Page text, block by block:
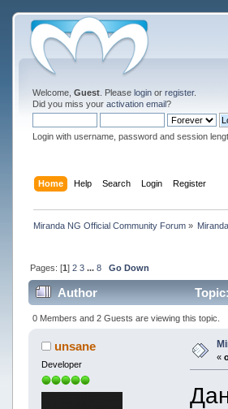
Welcome, Guest. Please loginor register.
Did you miss your activation email?
Login with username, password and session
Home Help Search Login Register
Miranda NG Official Community Forum»
Pages: [1] 2 3 ... 8 Go Down
Author
0 Members and 2 Guests are viewing this topic.
unsane
Developer
«